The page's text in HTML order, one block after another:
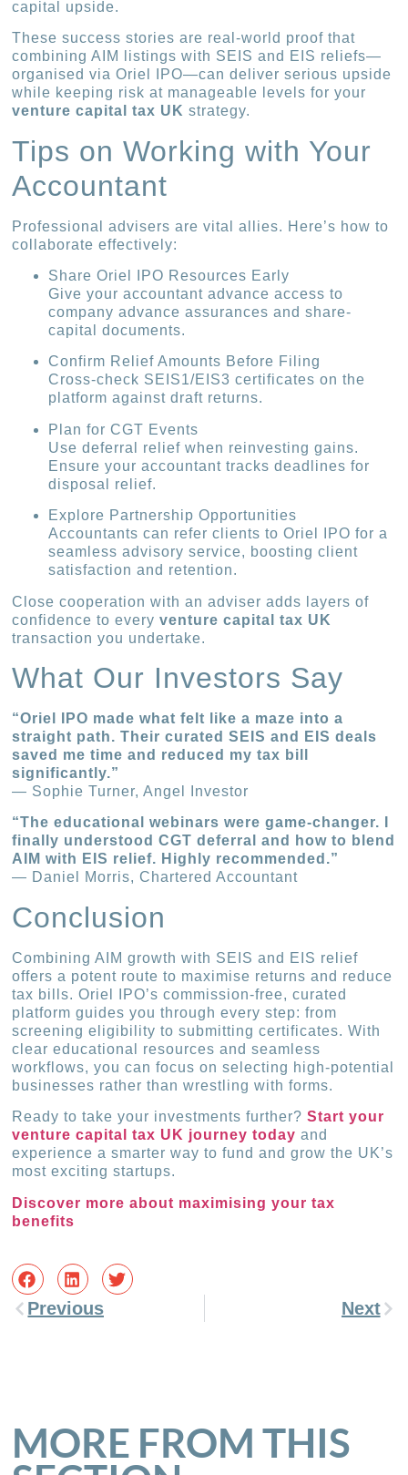
capital upside.
These success stories are real-world proof that
combining AIM listings with SEIS and EIS reliefs—
organised via Oriel IPO—can deliver serious upside
while keeping risk at manageable levels for your
venture capital tax UK strategy.
Tips on Working with Your
Accountant
Professional advisers are vital allies. Here’s how to
collaborate effectively:
Share Oriel IPO Resources Early
Give your accountant advance access to
company advance assurances and share-
capital documents.
Confirm Relief Amounts Before Filing
Cross-check SEIS1/EIS3 certificates on the
platform against draft returns.
Plan for CGT Events
Use deferral relief when reinvesting gains.
Ensure your accountant tracks deadlines for
disposal relief.
Explore Partnership Opportunities
Accountants can refer clients to Oriel IPO for a
seamless advisory service, boosting client
satisfaction and retention.
Close cooperation with an adviser adds layers of
confidence to everyventure capital tax UK
transaction you undertake.
What Our Investors Say
“Oriel IPO made what felt like a maze into a
straight path. Their curated SEIS and EIS deals
saved me time and reduced my tax bill
significantly.”
— Sophie Turner, Angel Investor
“The educational webinars were game-changer. I
finally understood CGT deferral and how to blend
AIM with EIS relief. Highly recommended.”
— Daniel Morris, Chartered Accountant
Conclusion
Combining AIM growth with SEIS and EIS relief
offers a potent route to maximise returns and reduce
tax bills. Oriel IPO’s commission-free, curated
platform guides you through every step: from
screening eligibility to submitting certificates. With
clear educational resources and seamless
workflows, you can focus on selecting high-potential
businesses rather than wrestling with forms.
Ready to take your investments further?Start your
venture capital tax UK journey today and
experience a smarter way to fund and grow the UK’s
most exciting startups.
Discover more about maximising your tax
benefits
Previous Next
MORE FROM THIS